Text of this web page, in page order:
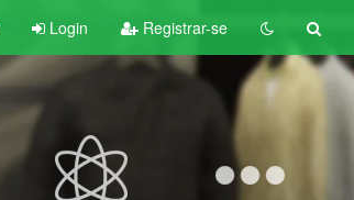
Login Registrar-se